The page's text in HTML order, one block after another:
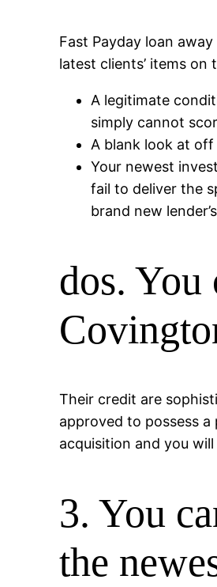
Fast Payday loan
latest clients’ items on
A legitimate
simply cannot
A blank look at
Your newest
fail to deliver the
brand new
dos. You
Their credit are
approved to possess
acquisition and you
3. You
the